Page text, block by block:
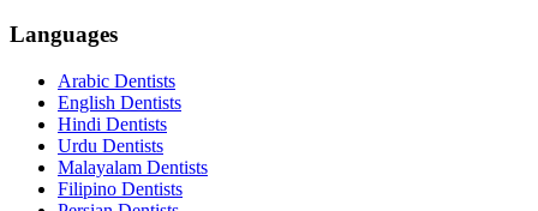
Languages
Arabic Dentists
English Dentists
Hindi Dentists
Urdu Dentists
Malayalam Dentists
Filipino Dentists